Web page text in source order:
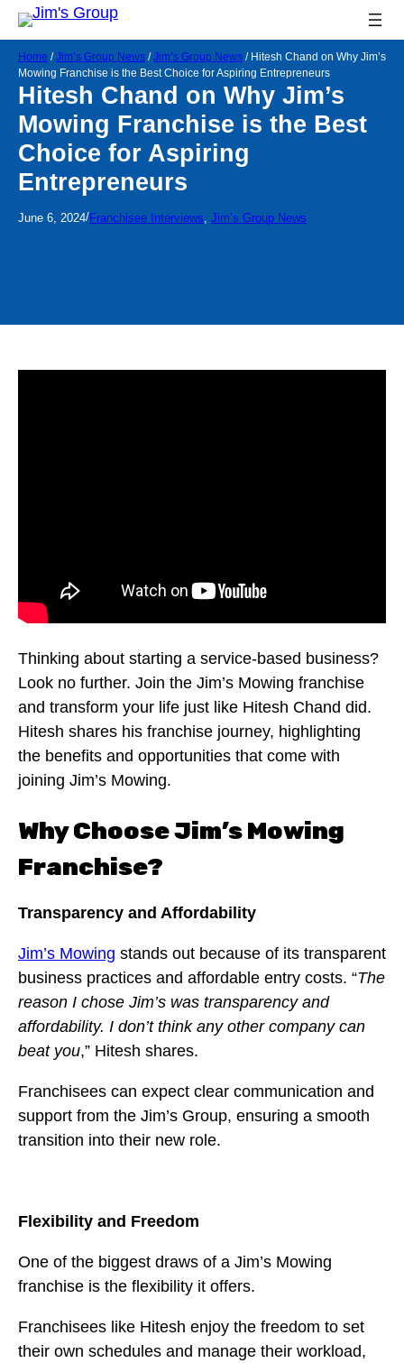
Home /Jim’s Group News /Jim’s Group News / Hitesh Chand on Why Jim’s
Mowing Franchise is the Best Choice for Aspiring Entrepreneurs
Hitesh Chand on Why Jim’s
Mowing Franchise is the Best
Choice for Aspiring
Entrepreneurs
June 6, 2024/Franchisee Interviews, Jim’s Group News
Thinking about starting a service-based business?
Look no further. Join the Jim’s Mowing franchise
and transform your life just like Hitesh Chand did.
Hitesh shares his franchise journey, highlighting
the benefits and opportunities that come with
joining Jim’s Mowing.
Why Choose Jim’s Mowing
Franchise?
Transparency and Affordability
Jim’s Mowing stands out because of its transparent
business practices and affordable entry costs. “The
reason I chose Jim’s was transparency and
affordability. I don’t think any other company can
beat you,” Hitesh shares.
Franchisees can expect clear communication and
support from the Jim’s Group, ensuring a smooth
transition into their new role.
Flexibility and Freedom
One of the biggest draws of a Jim’s Mowing
franchise is the flexibility it offers.
Franchisees like Hitesh enjoy the freedom to set
their own schedules and manage their workload,